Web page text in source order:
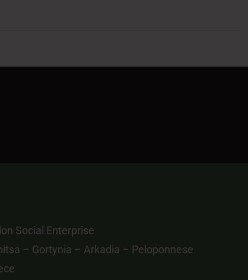
Social Enterprise
– Gortynia – Arkadia – Peloponnese